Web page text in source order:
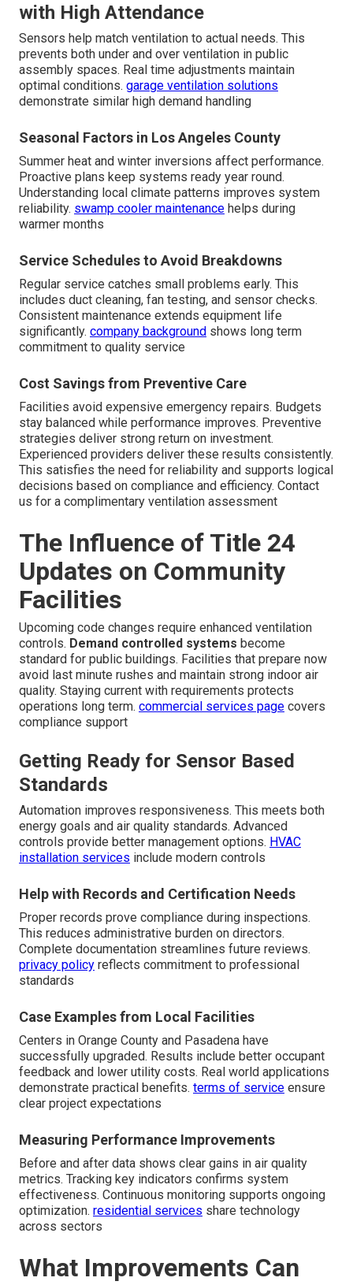
with High Attendance
Sensors help match ventilation to actual needs. This
prevents both under and over ventilation in public
assembly spaces. Real time adjustments maintain
optimal conditions. garage ventilation solutions
demonstrate similar high demand handling
Seasonal Factors in Los Angeles County
Summer heat and winter inversions affect performance.
Proactive plans keep systems ready year round.
Understanding local climate patterns improves system
reliability. swamp cooler maintenance helps during
warmer months
Service Schedules to Avoid Breakdowns
Regular service catches small problems early. This
includes duct cleaning, fan testing, and sensor checks.
Consistent maintenance extends equipment life
significantly. company background shows long term
commitment to quality service
Cost Savings from Preventive Care
Facilities avoid expensive emergency repairs. Budgets
stay balanced while performance improves. Preventive
strategies deliver strong return on investment.
Experienced providers deliver these results consistently.
This satisfies the need for reliability and supports logical
decisions based on compliance and efficiency. Contact
us for a complimentary ventilation assessment
The Influence of Title 24
Updates on Community
Facilities
Upcoming code changes require enhanced ventilation
controls. Demand controlled systems become
standard for public buildings. Facilities that prepare now
avoid last minute rushes and maintain strong indoor air
quality. Staying current with requirements protects
operations long term. commercial services page covers
compliance support
Getting Ready for Sensor Based
Standards
Automation improves responsiveness. This meets both
energy goals and air quality standards. Advanced
controls provide better management options. HVAC
installation services include modern controls
Help with Records and Certification Needs
Proper records prove compliance during inspections.
This reduces administrative burden on directors.
Complete documentation streamlines future reviews.
privacy policy reflects commitment to professional
standards
Case Examples from Local Facilities
Centers in Orange County and Pasadena have
successfully upgraded. Results include better occupant
feedback and lower utility costs. Real world applications
demonstrate practical benefits. terms of service ensure
clear project expectations
Measuring Performance Improvements
Before and after data shows clear gains in air quality
metrics. Tracking key indicators confirms system
effectiveness. Continuous monitoring supports ongoing
optimization. residential services share technology
across sectors
What Improvements Can